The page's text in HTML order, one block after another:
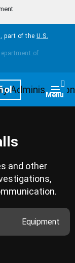
part of the U.S.
Menu
and other
Equipment